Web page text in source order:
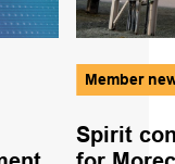
Member
Spirit